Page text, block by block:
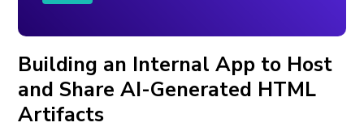
Building an Internal App to Host
and Share AI-Generated HTML
Artifacts